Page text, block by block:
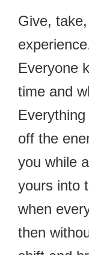
Give,
Everyone
time and
off the
you while
yours into
when
then